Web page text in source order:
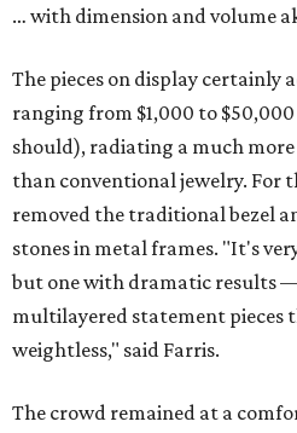
… with dimension and volume
The pieces on display certainly
ranging from $1,000 to
should), radiating a much
than conventional jewelry. For
removed the traditional bezel
stones in metal frames. "It's
but one with dramatic results
multilayered statement pieces
weightless," said Farris.
The crowd remained at a